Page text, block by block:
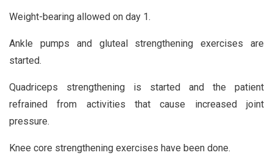
Weight-bearing allowed on day 1.
Ankle pumps and gluteal strengthening exercises are
started.
Quadriceps strengthening is started and the patient
refrained from activities that cause increased joint
pressure.
Knee core strengthening exercises have been done.